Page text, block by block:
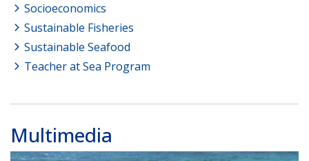
Socioeconomics
Sustainable Fisheries
Sustainable Seafood
Teacher at Sea Program
Multimedia